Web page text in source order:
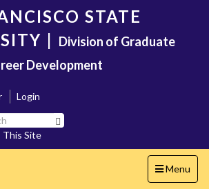
STATE
| Division of Graduate
Development
Login
This Site
Toggle
navigation
Menu